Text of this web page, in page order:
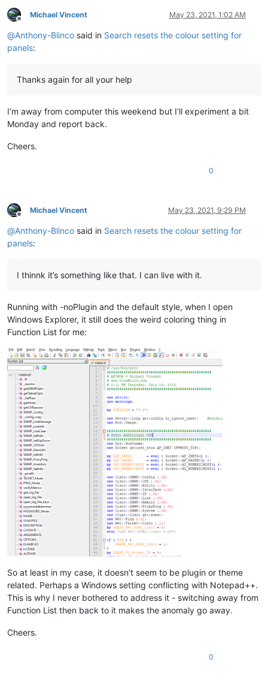
Offline
Michael Vincent May 23, 2021, 1:02 AM
@Anthony-Blinco said in Search resets the colour setting for
panels:
Thanks again for all your help
I’m away from computer this weekend but I’ll experiment a bit
Monday and report back.
Cheers.
0
Offline
Michael Vincent May 23, 2021, 9:29 PM
@Anthony-Blinco said in Search resets the colour setting for
panels:
I thinnk it’s something like that. I can live with it.
Running with -noPlugin and the default style, when I open
Windows Explorer, it still does the weird coloring thing in
Function List for me:
So at least in my case, it doesn’t seem to be plugin or theme
related. Perhaps a Windows setting conflicting with Notepad++.
This is why I never bothered to address it - switching away from
Function List then back to it makes the anomaly go away.
Cheers.
0